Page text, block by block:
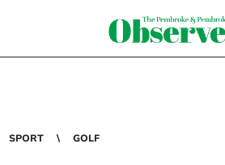
SPORT GOLF